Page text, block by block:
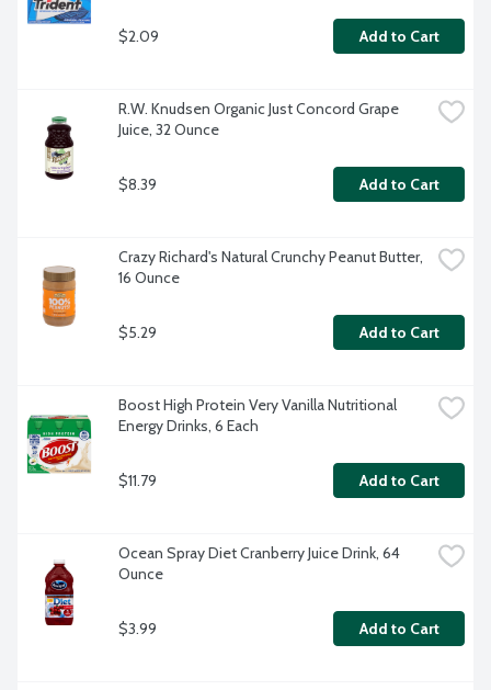
$2.09 Add to Cart
R.W. Knudsen Organic Just Concord Grape
Juice, 32 Ounce
$8.39 Add to Cart
Crazy Richard's Natural Crunchy Peanut Butter,
16 Ounce
$5.29 Add to Cart
Boost High Protein Very Vanilla Nutritional
Energy Drinks, 6 Each
$11.79 Add to Cart
Ocean Spray Diet Cranberry Juice Drink, 64
Ounce
$3.99 Add to Cart